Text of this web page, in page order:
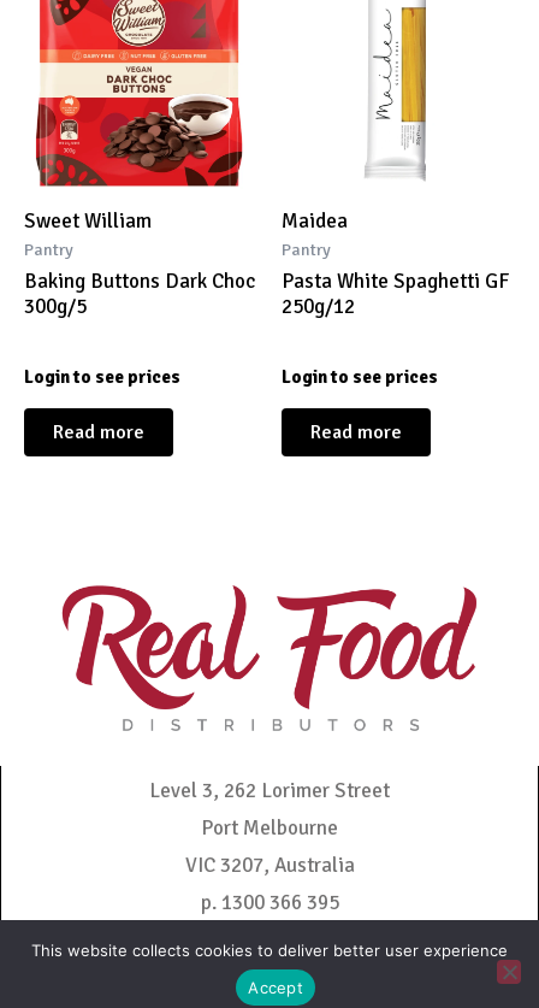
Sweet William
Pantry
Baking Buttons Dark Choc
300g/5
Login to see prices
Read more
Maidea
Pantry
Pasta White Spaghetti GF
250g/12
Login to see prices
Read more
Level 3, 262 Lorimer Street
Port Melbourne
VIC 3207, Australia
p. 1300 366 395
admin@realfooddistributors.com.au
This website collects cookies to deliver better user experience
Accept